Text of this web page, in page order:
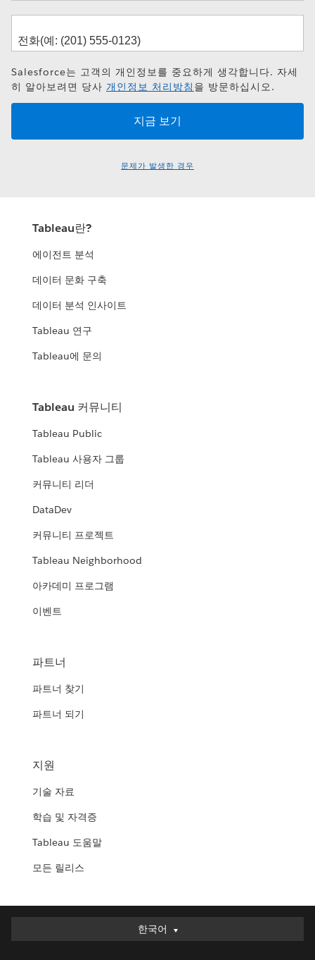
Salesforce는 고객의 개인정보를 중요하게 생각합니다. 자세
히 알아보려면 당사 개인정보 처리방침 을 방문하십시오.
문제가 발생한 경우
Tableau란?
에이전트 분석
데이터 문화 구축
데이터 분석 인사이트
Tableau 연구
Tableau에 문의
Tableau 커뮤니티
Tableau Public
Tableau 사용자 그룹
커뮤니티 리더
DataDev
커뮤니티 프로젝트
Tableau Neighborhood
아카데미 프로그램
이벤트
파트너
파트너 찾기
파트너 되기
지원
기술 자료
학습 및 자격증
Tableau 도움말
모든 릴리스
한국어
한국어